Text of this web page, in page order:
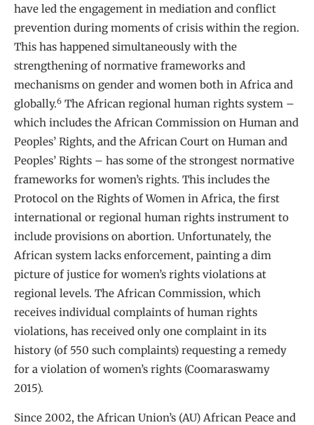
have led the engagement in mediation and conflict
prevention during moments of crisis within the region.
This has happened simultaneously with the
strengthening of normative frameworks and
mechanisms on gender and women both in Africa and
globally.6 The African regional human rights system –
which includes the African Commission on Human and
Peoples’ Rights, and the African Court on Human and
Peoples’ Rights – has some of the strongest normative
frameworks for women’s rights. This includes the
Protocol on the Rights of Women in Africa, the first
international or regional human rights instrument to
include provisions on abortion. Unfortunately, the
African system lacks enforcement, painting a dim
picture of justice for women’s rights violations at
regional levels. The African Commission, which
receives individual complaints of human rights
violations, has received only one complaint in its
history (of 550 such complaints) requesting a remedy
for a violation of women’s rights (Coomaraswamy
2015).
Since 2002, the African Union’s (AU) African Peace and